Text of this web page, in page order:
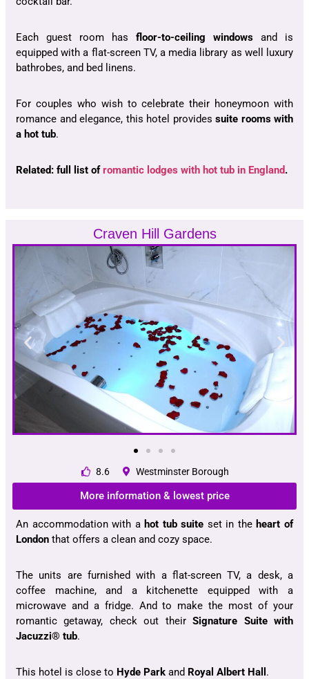
Each guest room has floor-to-ceiling windows and is
equipped with a flat-screen TV, a media library as well luxury
bathrobes, and bed linens.
For couples who wish to celebrate their honeymoon with
romance and elegance, this hotel provides suite rooms with
a hot tub.
Related: full list ofromantic lodges with hot tub in England.
Craven Hill Gardens
8.6 Westminster Borough
More information & lowest price
An accommodation with ahot tub suite set in theheart of
London that offers a clean and cozy space.
The units are furnished with a flat-screen TV, a desk, a
coffee machine, and a kitchenette equipped with a
microwave and a fridge. And to make the most of your
romantic getaway, check out theirSignature Suite with
Jacuzzi® tub.
This hotel is close to Hyde Park and Royal Albert Hall .